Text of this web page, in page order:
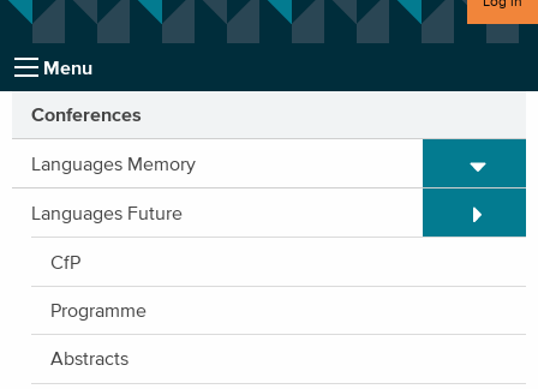
Menu
Conferences
Languages Memory Expand/
Languages Future Expand/
CfP
Programme
Abstracts